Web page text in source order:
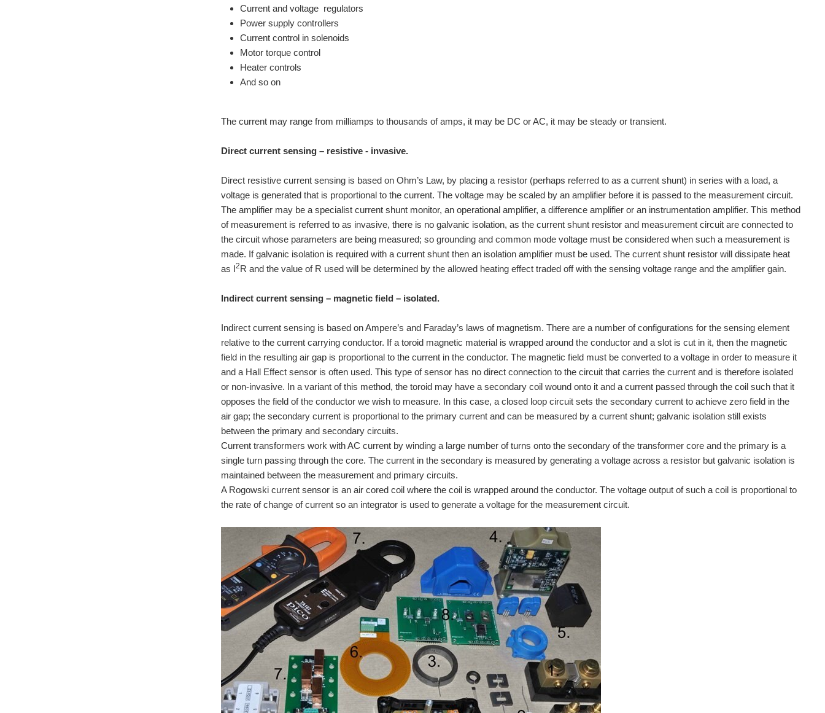
Current and voltage regulators
Power supply controllers
Current control in solenoids
Motor torque control
Heater controls
And so on
The current may range from milliamps to thousands of amps, it may be DC or AC, it may be steady or transient.
Direct current sensing – resistive - invasive.
Direct resistive current sensing is based on Ohm’s Law, by placing a resistor (perhaps referred to as a current shunt) in series with a load, a
voltage is generated that is proportional to the current. The voltage may be scaled by an amplifier before it is passed to the measurement circuit.
The amplifier may be a specialist current shunt monitor, an operational amplifier, a difference amplifier or an instrumentation amplifier. This method
of measurement is referred to as invasive, there is no galvanic isolation, as the current shunt resistor and measurement circuit are connected to
the circuit whose parameters are being measured; so grounding and common mode voltage must be considered when such a measurement is
made. If galvanic isolation is required with a current shunt then an isolation amplifier must be used. The current shunt resistor will dissipate heat
as I2R and the value of R used will be determined by the allowed heating effect traded off with the sensing voltage range and the amplifier gain.
Indirect current sensing – magnetic field – isolated.
Indirect current sensing is based on Ampere’s and Faraday’s laws of magnetism. There are a number of configurations for the sensing element
relative to the current carrying conductor. If a toroid magnetic material is wrapped around the conductor and a slot is cut in it, then the magnetic
field in the resulting air gap is proportional to the current in the conductor. The magnetic field must be converted to a voltage in order to measure it
and a Hall Effect sensor is often used. This type of sensor has no direct connection to the circuit that carries the current and is therefore isolated
or non-invasive. In a variant of this method, the toroid may have a secondary coil wound onto it and a current passed through the coil such that it
opposes the field of the conductor we wish to measure. In this case, a closed loop circuit sets the secondary current to achieve zero field in the
air gap; the secondary current is proportional to the primary current and can be measured by a current shunt; galvanic isolation still exists
between the primary and secondary circuits.
Current transformers work with AC current by winding a large number of turns onto the secondary of the transformer core and the primary is a
single turn passing through the core. The current in the secondary is measured by generating a voltage across a resistor but galvanic isolation is
maintained between the measurement and primary circuits.
A Rogowski current sensor is an air cored coil where the coil is wrapped around the conductor. The voltage output of such a coil is proportional to
the rate of change of current so an integrator is used to generate a voltage for the measurement circuit.